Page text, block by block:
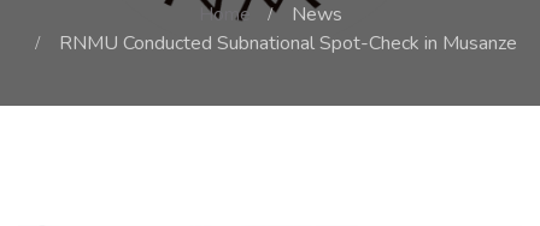
Home
News
RNMU Conducted Subnational Spot-Check in Musanze